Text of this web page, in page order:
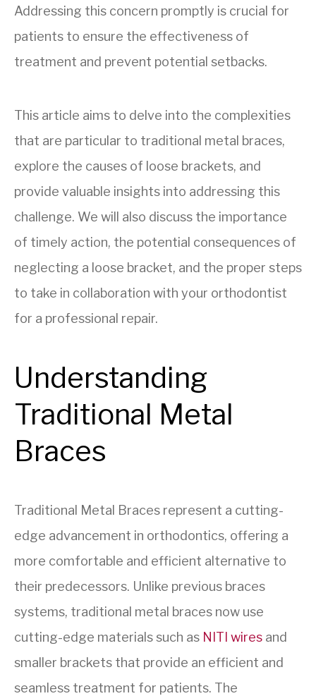
Addressing this concern promptly is crucial for
patients to ensure the effectiveness of
treatment and prevent potential setbacks.
This article aims to delve into the complexities
that are particular to traditional metal braces,
explore the causes of loose brackets, and
provide valuable insights into addressing this
challenge. We will also discuss the importance
of timely action, the potential consequences of
neglecting a loose bracket, and the proper steps
to take in collaboration with your orthodontist
for a professional repair.
Understanding
Traditional Metal
Braces
Traditional Metal Braces represent a cutting-
edge advancement in orthodontics, offering a
more comfortable and efficient alternative to
their predecessors. Unlike previous braces
systems, traditional metal braces now use
cutting-edge materials such as NITI wires and
smaller brackets that provide an efficient and
seamless treatment for patients. The